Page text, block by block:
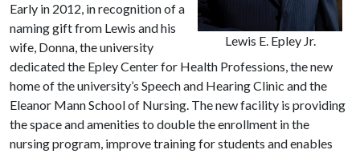
Lewis E. Epley Jr.
Early in 2012, in recognition of a
naming gift from Lewis and his
wife, Donna, the university
dedicated the Epley Center for Health Professions, the new
home of the university’s Speech and Hearing Clinic and the
Eleanor Mann School of Nursing. The new facility is providing
the space and amenities to double the enrollment in the
nursing program, improve training for students and enables